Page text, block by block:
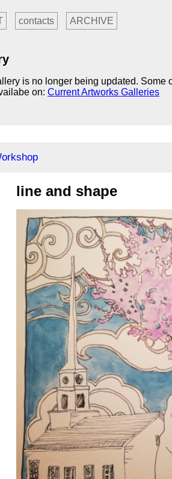
contacts ARCHIVE
is no longer being updated.
on: Current Artworks Galleries
line and shape